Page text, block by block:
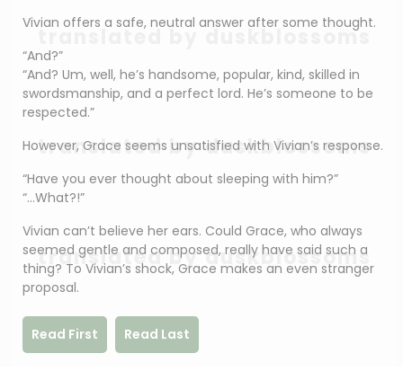
translated by duskblossoms
translated by duskblossoms
translated by duskblossoms
Vivian offers a safe, neutral answer after some thought.
“And?”
“And? Um, well, he’s handsome, popular, kind, skilled in
swordsmanship, and a perfect lord. He’s someone to be
respected.”
However, Grace seems unsatisfied with Vivian’s response.
“Have you ever thought about sleeping with him?”
“…What?!”
Vivian can’t believe her ears. Could Grace, who always
seemed gentle and composed, really have said such a
thing? To Vivian’s shock, Grace makes an even stranger
proposal.
Read First Read Last